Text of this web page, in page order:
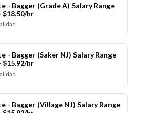
- Bagger (Grade A) Salary Range
$18.50/hr
- Bagger (Saker NJ) Salary Range
$15.92/hr
- Bagger (Village NJ) Salary Range